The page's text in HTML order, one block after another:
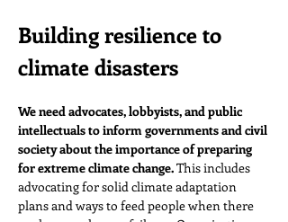
Building resilience to
climate disasters
We need advocates, lobbyists, and public
intellectuals to inform governments and civil
society about the importance of preparing
for extreme climate change. This includes
advocating for solid climate adaptation
plans and ways to feed people when there